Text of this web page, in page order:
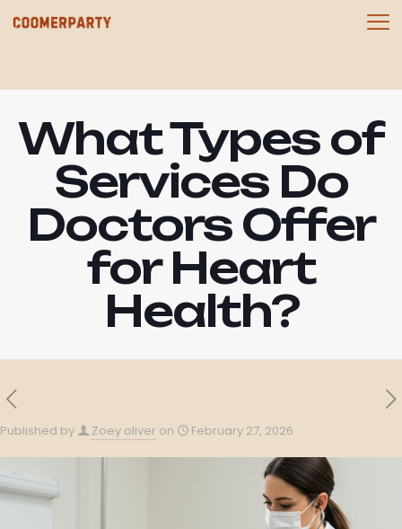
What Types of
Services Do
Doctors Offer
for Heart
Health?
Published by Zoey oliver on February 27, 2026